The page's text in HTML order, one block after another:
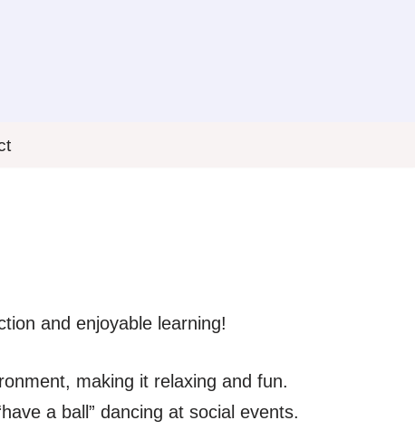
and enjoyable learning!
making it relaxing and fun.
a ball” dancing at social events.